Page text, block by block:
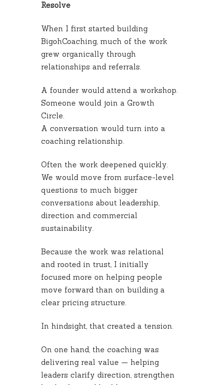
Resolve
When I first started building
BigohCoaching, much of the work
grew organically through
relationships and referrals.
A founder would attend a workshop.
Someone would join a Growth
Circle.
A conversation would turn into a
coaching relationship.
Often the work deepened quickly.
We would move from surface-level
questions to much bigger
conversations about leadership,
direction and commercial
sustainability.
Because the work was relational
and rooted in trust, I initially
focused more on helping people
move forward than on building a
clear pricing structure.
In hindsight, that created a tension.
On one hand, the coaching was
delivering real value — helping
leaders clarify direction, strengthen